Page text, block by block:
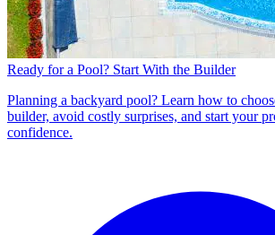
Ready for a Pool? Start With the Builder
Planning a backyard pool? Learn how to
builder, avoid costly surprises, and start your
confidence.